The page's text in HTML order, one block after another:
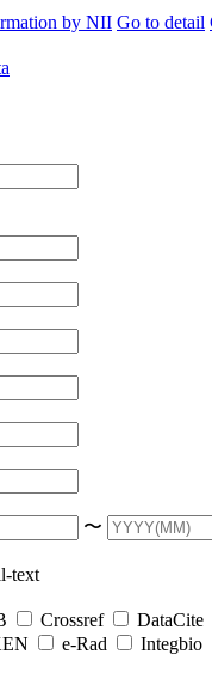
by NII Go to detail
〜
text
Crossref DataCite
e-Rad Integbio